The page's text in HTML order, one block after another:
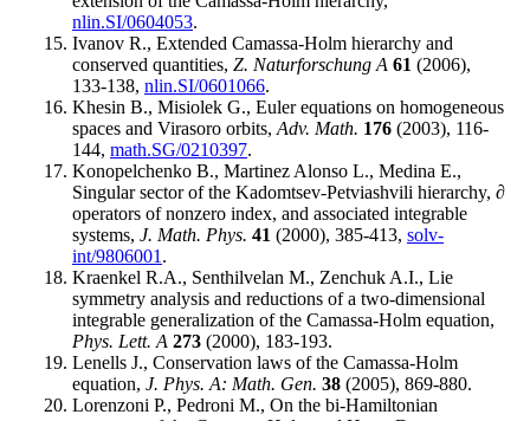
nlin.SI/0604053.
Ivanov R., Extended Camassa-Holm hierarchy and
conserved quantities, Z. Naturforschung A 61 (2006),
133-138, nlin.SI/0601066.
Khesin B., Misiolek G., Euler equations on homogeneous
spaces and Virasoro orbits, Adv. Math. 176 (2003), 116-
144, math.SG/0210397.
Konopelchenko B., Martinez Alonso L., Medina E.,
Singular sector of the Kadomtsev-Petviashvili hierarchy, ∂
operators of nonzero index, and associated integrable
systems, J. Math. Phys. 41 (2000), 385-413, solv-
int/9806001 .
Kraenkel R.A., Senthilvelan M., Zenchuk A.I., Lie
symmetry analysis and reductions of a two-dimensional
integrable generalization of the Camassa-Holm equation,
Phys. Lett. A 273 (2000), 183-193.
Lenells J., Conservation laws of the Camassa-Holm
equation, J. Phys. A: Math. Gen. 38 (2005), 869-880.
Lorenzoni P., Pedroni M., On the bi-Hamiltonian